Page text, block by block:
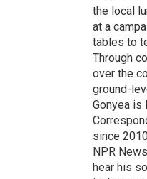
the local
at a
tables to
Through
over the
ground-
Gonyea is
since
NPR
hear his